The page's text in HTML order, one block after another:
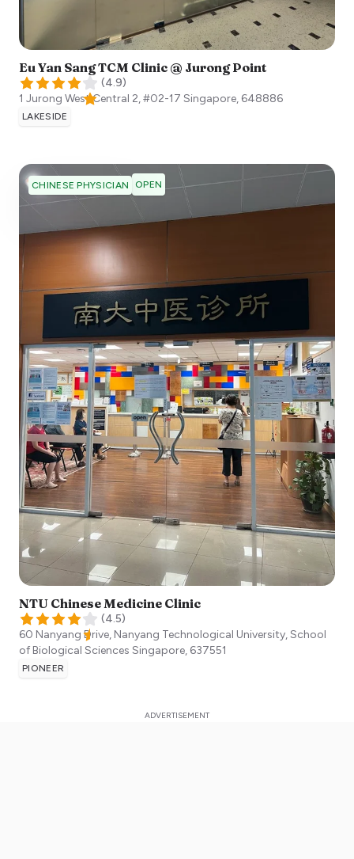
Eu Yan Sang TCM Clinic @ Jurong Point
(4.9)
1 Jurong West Central 2, #02-17 Singapore, 648886
LAKESIDE
CHINESE PHYSICIAN OPEN
NTU Chinese Medicine Clinic
(4.5)
60 Nanyang Drive, Nanyang Technological University, School
of Biological Sciences Singapore, 637551
PIONEER